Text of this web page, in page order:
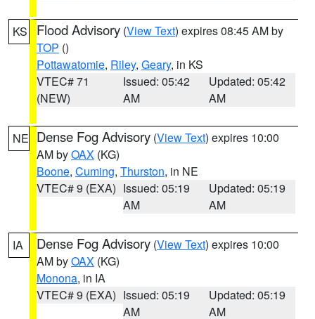
KS Flood Advisory (View Text) expires 08:45 AM by
TOP ()
Pottawatomie, Riley, Geary, in KS
VTEC# 71
(NEW)
Issued: 05:42
AM
Updated: 05:42
AM
NE Dense Fog Advisory (View Text) expires 10:00
AM byOAX (KG)
Boone, Cuming, Thurston, in NE
VTEC# 9 (EXA) Issued: 05:19
AM
Updated: 05:19
AM
IA Dense Fog Advisory (View Text) expires 10:00
AM byOAX (KG)
Monona, in IA
VTEC# 9 (EXA) Issued: 05:19
AM
Updated: 05:19
AM